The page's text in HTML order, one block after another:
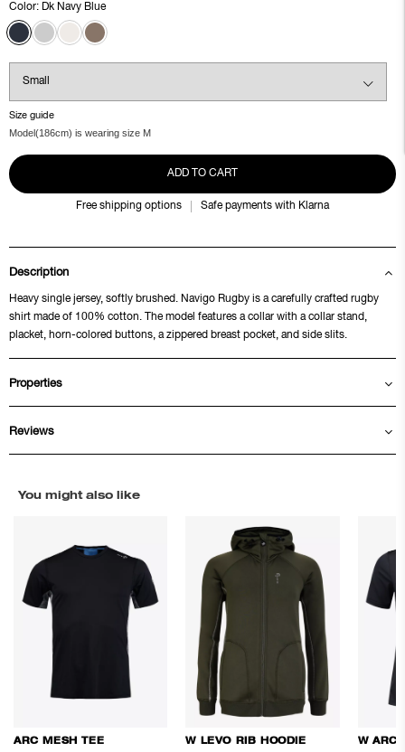
Color: Dk Navy Blue
Size guide
Model(186cm) is wearing size M
ADD TO CART
Free shipping options Safe payments with Klarna
Description
Heavy single jersey, softly brushed. Navigo Rugby is a carefully crafted rugby
shirt made of 100% cotton. The model features a collar with a collar stand,
placket, horn-colored buttons, a zippered breast pocket, and side slits.
Properties
Reviews
You might also like
ARC MESH TEE W LEVO RIB HOODIE W ARC